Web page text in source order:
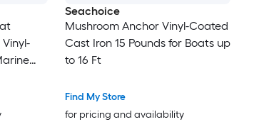
Mud
Seachoice
Mushroom Anchor Vinyl-Coated
Cast Iron 15 Pounds for Boats up
to 16 Ft
Find My Store
for pricing and availability